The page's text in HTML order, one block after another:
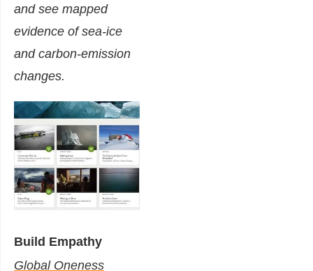
and see mapped
evidence of sea-ice
and carbon-emission
changes.
Build Empathy
Global Oneness